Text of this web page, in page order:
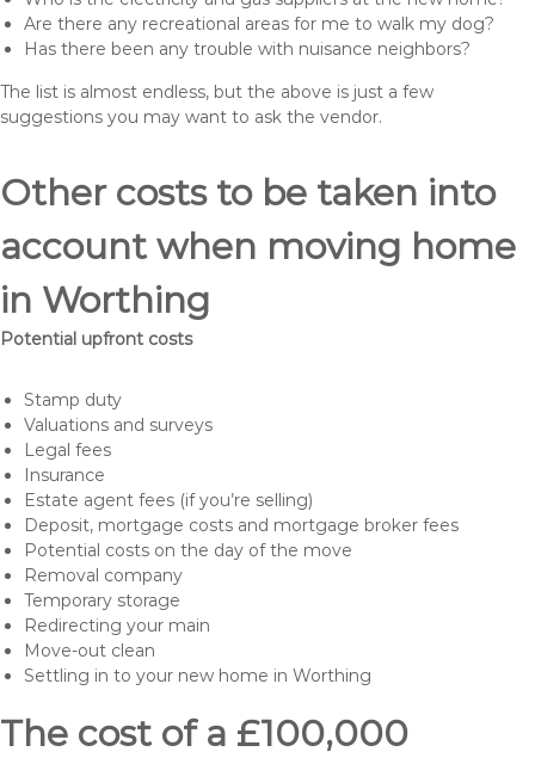
Are there any recreational areas for me to walk my dog?
Has there been any trouble with nuisance neighbors?
The list is almost endless, but the above is just a few
suggestions you may want to ask the vendor.
Other costs to be taken into
account when moving home
in Worthing
Potential upfront costs
Stamp duty
Valuations and surveys
Legal fees
Insurance
Estate agent fees (if you’re selling)
Deposit, mortgage costs and mortgage broker fees
Potential costs on the day of the move
Removal company
Temporary storage
Redirecting your main
Move-out clean
Settling in to your new home in Worthing
The cost of a £100,000